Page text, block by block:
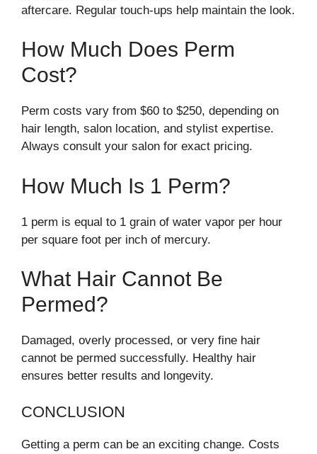
aftercare. Regular touch-ups help maintain the look.
How Much Does Perm
Cost?
Perm costs vary from $60 to $250, depending on
hair length, salon location, and stylist expertise.
Always consult your salon for exact pricing.
How Much Is 1 Perm?
1 perm is equal to 1 grain of water vapor per hour
per square foot per inch of mercury.
What Hair Cannot Be
Permed?
Damaged, overly processed, or very fine hair
cannot be permed successfully. Healthy hair
ensures better results and longevity.
CONCLUSION
Getting a perm can be an exciting change. Costs